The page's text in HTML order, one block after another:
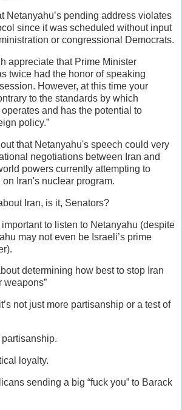
Netanyahu’s pending address violates
since it was scheduled without input
or congressional Democrats.
appreciate that Prime Minister
twice had the honor of speaking
However, at this time your
to the standards by which
and has the potential to
policy.”
that Netanyahu's speech could very
negotiations between Iran and
powers currently attempting to
Iran's nuclear program.
Iran, is it, Senators?
to listen to Netanyahu (despite
may not even be Israeli’s prime
determining how best to stop Iran
weapons”
not just more partisanship or a test of
partisanship.
loyalty.
sending a big “fuck you” to Barack